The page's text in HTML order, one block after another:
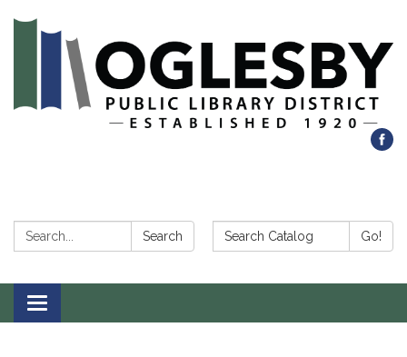
Search: Search Search Catalog: Go!
Toggle navigation